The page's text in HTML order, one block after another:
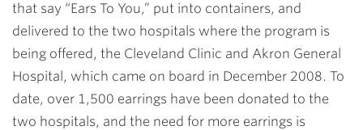
that say “Ears To You,” put into containers, and
delivered to the two hospitals where the program is
being offered, the Cleveland Clinic and Akron General
Hospital, which came on board in December 2008. To
date, over 1,500 earrings have been donated to the
two hospitals, and the need for more earrings is